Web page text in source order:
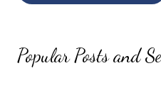
Popular Posts and